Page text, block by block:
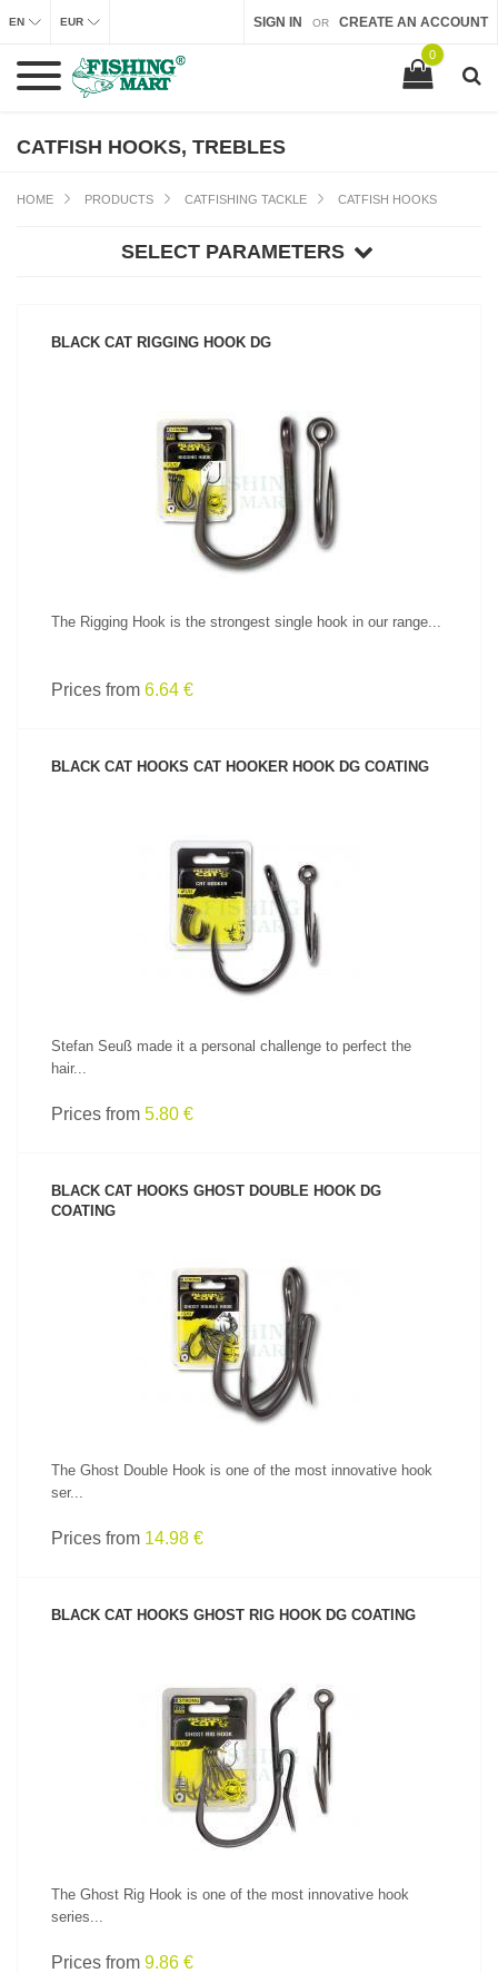
SIGN IN OR CREATE AN ACCOUNT
EN EUR
0
CATFISH HOOKS, TREBLES
HOME PRODUCTS CATFISHING TACKLE CATFISH HOOKS
SELECT PARAMETERS
BLACK CAT RIGGING HOOK DG
SEE PRODUCT
The Rigging Hook is the strongest single hook in our range...
Prices from 6.64 €
BLACK CAT HOOKS CAT HOOKER HOOK DG COATING
SEE PRODUCT
Stefan Seuß made it a personal challenge to perfect the
hair...
Prices from 5.80 €
BLACK CAT HOOKS GHOST DOUBLE HOOK DG
COATING
SEE PRODUCT
The Ghost Double Hook is one of the most innovative hook
ser...
Prices from 14.98 €
BLACK CAT HOOKS GHOST RIG HOOK DG COATING
SEE PRODUCT
The Ghost Rig Hook is one of the most innovative hook
series...
Prices from 9.86 €